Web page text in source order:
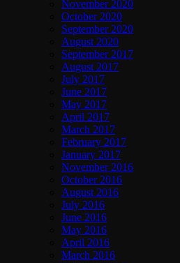
November 2020
October 2020
September 2020
August 2020
September 2017
August 2017
July 2017
June 2017
May 2017
April 2017
March 2017
February 2017
January 2017
November 2016
October 2016
August 2016
July 2016
June 2016
May 2016
April 2016
March 2016